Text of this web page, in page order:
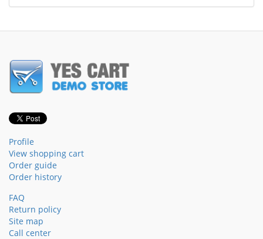
Profile
View shopping cart
Order guide
Order history
FAQ
Return policy
Site map
Call center